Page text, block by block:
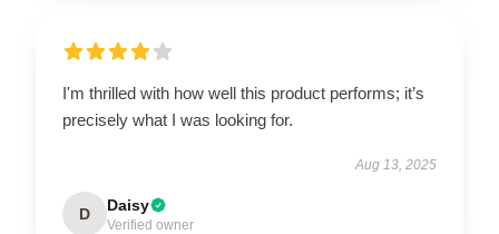
I'm thrilled with how well this product performs; it’s
precisely what I was looking for.
Aug 13, 2025
D Daisy
Verified owner